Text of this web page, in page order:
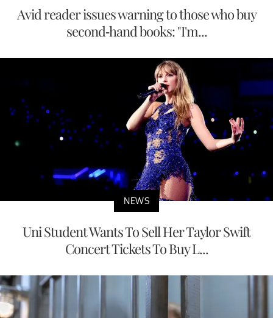
Avid reader issues warning to those who buy
second-hand books: "I'm...
NEWS
Uni Student Wants To Sell Her Taylor Swift
Concert Tickets To Buy L...